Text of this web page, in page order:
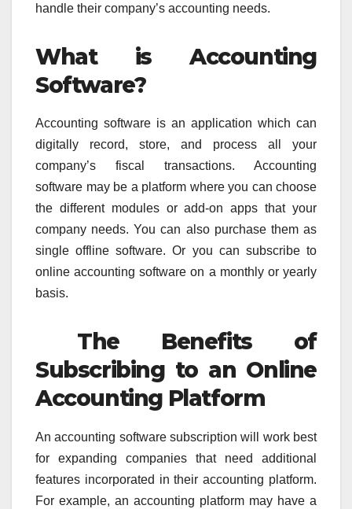
handle their company’s accounting needs.
What is Accounting
Software?
Accounting software is an application which can
digitally record, store, and process all your
company’s fiscal transactions. Accounting
software may be a platform where you can choose
the different modules or add-on apps that your
company needs. You can also purchase them as
single offline software. Or you can subscribe to
online accounting software on a monthly or yearly
basis.
The Benefits of
Subscribing to an Online
Accounting Platform
An accounting software subscription will work best
for expanding companies that need additional
features incorporated in their accounting platform.
For example, an accounting platform may have a